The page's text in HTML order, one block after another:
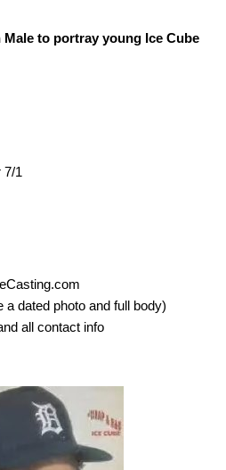
to portray young Ice Cube
7/1
dated photo and full body)
all contact info